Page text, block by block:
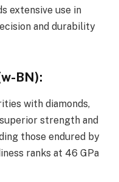
extensive use in
and durability
BN):
with diamonds,
strength and
those endured by
ranks at 46 GPa